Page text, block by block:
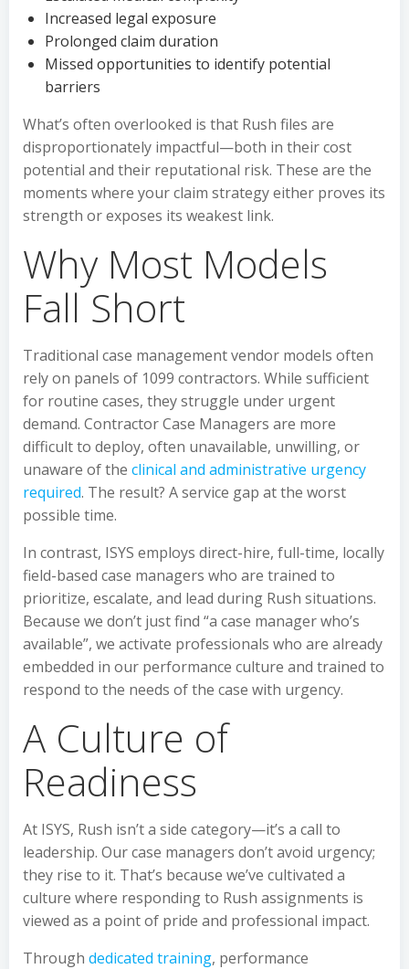
Increased legal exposure
Prolonged claim duration
Missed opportunities to identify potential
barriers
What’s often overlooked is that Rush files are
disproportionately impactful—both in their cost
potential and their reputational risk. These are the
moments where your claim strategy either proves its
strength or exposes its weakest link.
Why Most Models
Fall Short
Traditional case management vendor models often
rely on panels of 1099 contractors. While sufficient
for routine cases, they struggle under urgent
demand. Contractor Case Managers are more
difficult to deploy, often unavailable, unwilling, or
unaware of the clinical and administrative urgency
required. The result? A service gap at the worst
possible time.
In contrast, ISYS employs direct-hire, full-time, locally
field-based case managers who are trained to
prioritize, escalate, and lead during Rush situations.
Because we don’t just find “a case manager who’s
available”, we activate professionals who are already
embedded in our performance culture and trained to
respond to the needs of the case with urgency.
A Culture of
Readiness
At ISYS, Rush isn’t a side category—it’s a call to
leadership. Our case managers don’t avoid urgency;
they rise to it. That’s because we’ve cultivated a
culture where responding to Rush assignments is
viewed as a point of pride and professional impact.
Through dedicated training, performance